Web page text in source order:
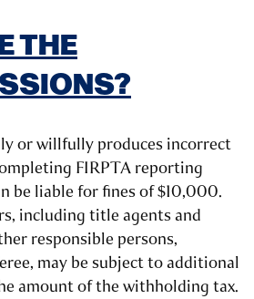
THE
or willfully produces incorrect
FIRPTA reporting
be liable for fines of $10,000.
including title agents and
responsible persons,
may be subject to additional
amount of the withholding tax.